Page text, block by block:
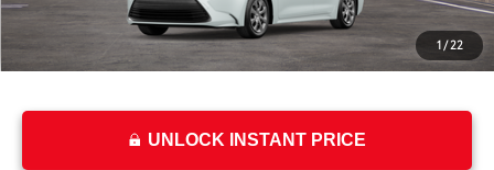
1 / 22
+$85
Advertised Price
$25,199
UNLOCK INSTANT PRICE